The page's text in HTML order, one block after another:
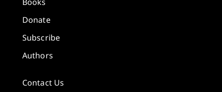
Donate
Subscribe
Authors
Contact Us